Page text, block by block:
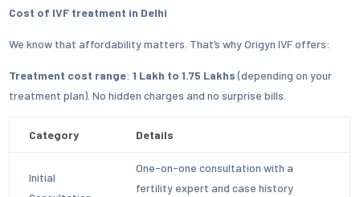
Cost of IVF treatment in Delhi
We know that affordability matters. That’s why Origyn IVF offers:
Treatment cost range: 1 Lakh to 1.75 Lakhs (depending on your
treatment plan). No hidden charges and no surprise bills.
Category Details
Initial
One-on-one consultation with a
fertility expert and case history